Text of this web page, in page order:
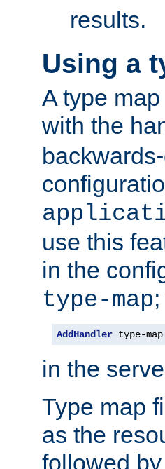
results.
Using a
A type
with the
use this
in the
type-map
AddHandler type-map
in the
Type map
as the
followed